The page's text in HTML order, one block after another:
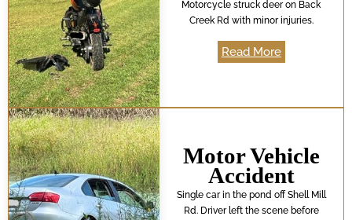
Motorcycle struck deer on Back
Creek Rd with minor injuries.
Read More
Motor Vehicle
Accident
Single car in the pond off Shell Mill
Rd. Driver left the scene before